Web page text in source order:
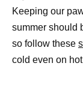
Keeping our
summer should
so follow these
cold even on